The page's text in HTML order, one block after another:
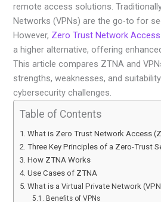
remote access solutions.
Networks (VPNs) are the go-to for
However, Zero Trust Network
a higher alternative, offering
This article compares ZTNA and
strengths, weaknesses, and
cybersecurity challenges.
Table of Contents
What is Zero Trust Network Access
Three Key Principles of a Zero-Trust
How ZTNA Works
Use Cases of ZTNA
What is a Virtual Private Network
Benefits of VPNs